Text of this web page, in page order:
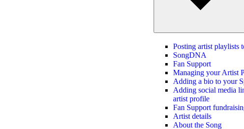
Posting artist playlists
SongDNA
Fan Support
Managing your Artist
Adding a bio to your
Adding social media
artist profile
Fan Support
Artist details
About the Song